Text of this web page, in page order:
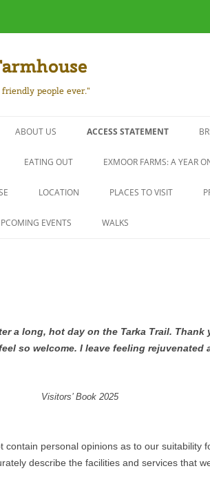
people ever."
ABOUT US ACCESS STATEMENT
EATING OUT EXMOOR FARMS: A YEAR
LOCATION PLACES TO VISIT
EVENTS WALKS
a long, hot day on the Tarka Trail. Thank
so welcome. I leave feeling rejuvenated
Visitors’ Book 2025
contain personal opinions as to our suitability
describe the facilities and services that